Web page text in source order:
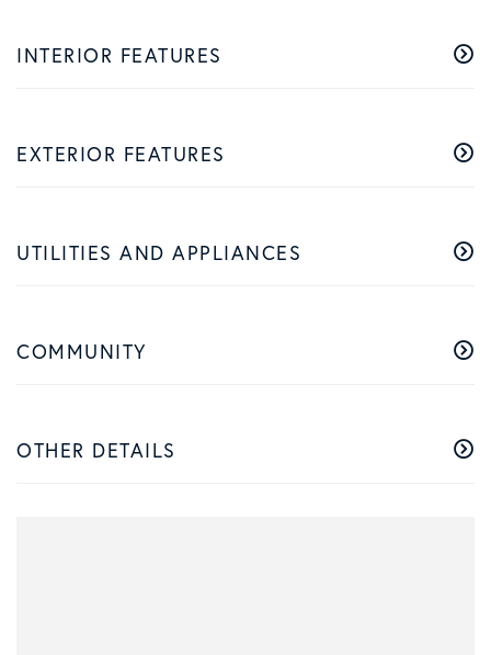
INTERIOR FEATURES
EXTERIOR FEATURES
UTILITIES AND APPLIANCES
COMMUNITY
OTHER DETAILS